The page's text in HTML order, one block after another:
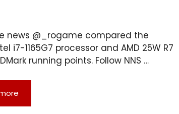
news @_rogame compared the
i7-1165G7 processor and AMD 25W R7
running points. Follow NNS …